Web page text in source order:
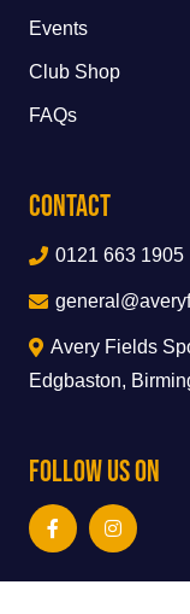
Events
Club Shop
FAQs
Contact
0121 663 1905
Avery Fields
Edgbaston,
Follow Us On